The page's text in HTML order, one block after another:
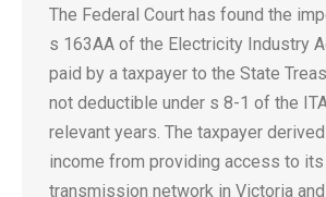
The Federal Court has found the
s 163AA of the Electricity Industry
paid by a taxpayer to the State
not deductible under s 8-1 of the
relevant years. The taxpayer
income from providing access to
transmission network in Victoria